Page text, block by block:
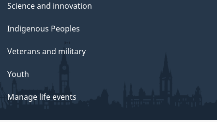
Science and innovation
Indigenous Peoples
Veterans and military
Youth
Manage life events